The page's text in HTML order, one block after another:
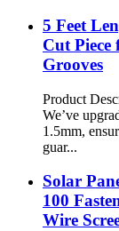
5 Feet
Cut
Grooves
Product
We’ve
1.5mm,
guar...
Solar
100
Wire